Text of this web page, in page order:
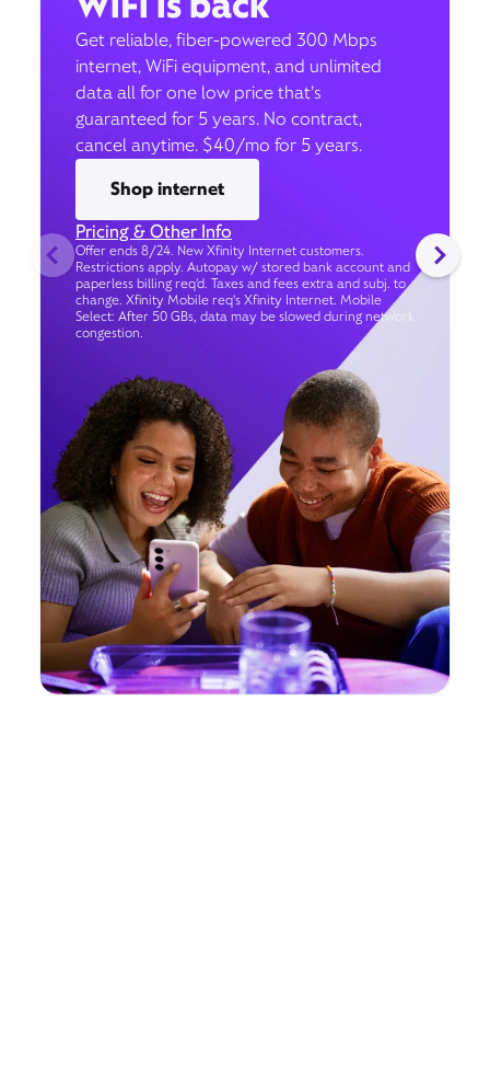
Get reliable, fiber-powered 300 Mbps
internet, WiFi equipment, and unlimited
data all for one low price that’s
guaranteed for 5 years. No contract,
cancel anytime. $40/mo for 5 years.
Shop internet
Pricing & Other Info
Offer ends 8/24. New Xfinity Internet customers.
Restrictions apply. Autopay w/ stored bank account and
paperless billing req’d. Taxes and fees extra and subj. to
change. Xfinity Mobile req's Xfinity Internet. Mobile
Select: After 50 GBs, data may be slowed during network
congestion.